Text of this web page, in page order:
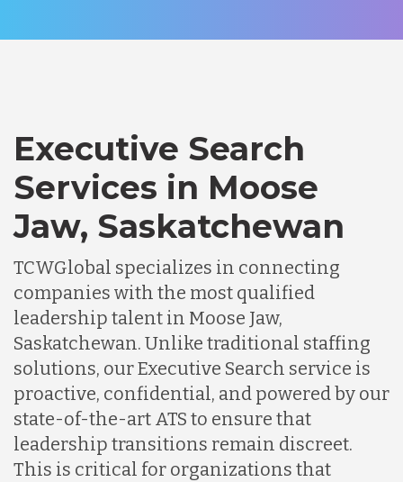
Executive Search
Services in Moose
Jaw, Saskatchewan
TCWGlobal specializes in connecting
companies with the most qualified
leadership talent in Moose Jaw,
Saskatchewan. Unlike traditional staffing
solutions, our Executive Search service is
proactive, confidential, and powered by our
state-of-the-art ATS to ensure that
leadership transitions remain discreet.
This is critical for organizations that